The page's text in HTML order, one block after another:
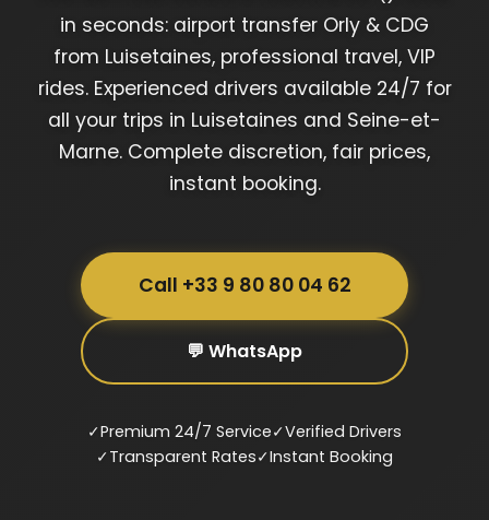
in seconds: airport transfer Orly & CDG
from Luisetaines, professional travel, VIP
rides. Experienced drivers available 24/7 for
all your trips in Luisetaines and Seine-et-
Marne. Complete discretion, fair prices,
instant booking.
Call +33 9 80 80 04 62
💬 WhatsApp
✓Premium 24/7 Service✓Verified Drivers
✓Transparent Rates✓Instant Booking